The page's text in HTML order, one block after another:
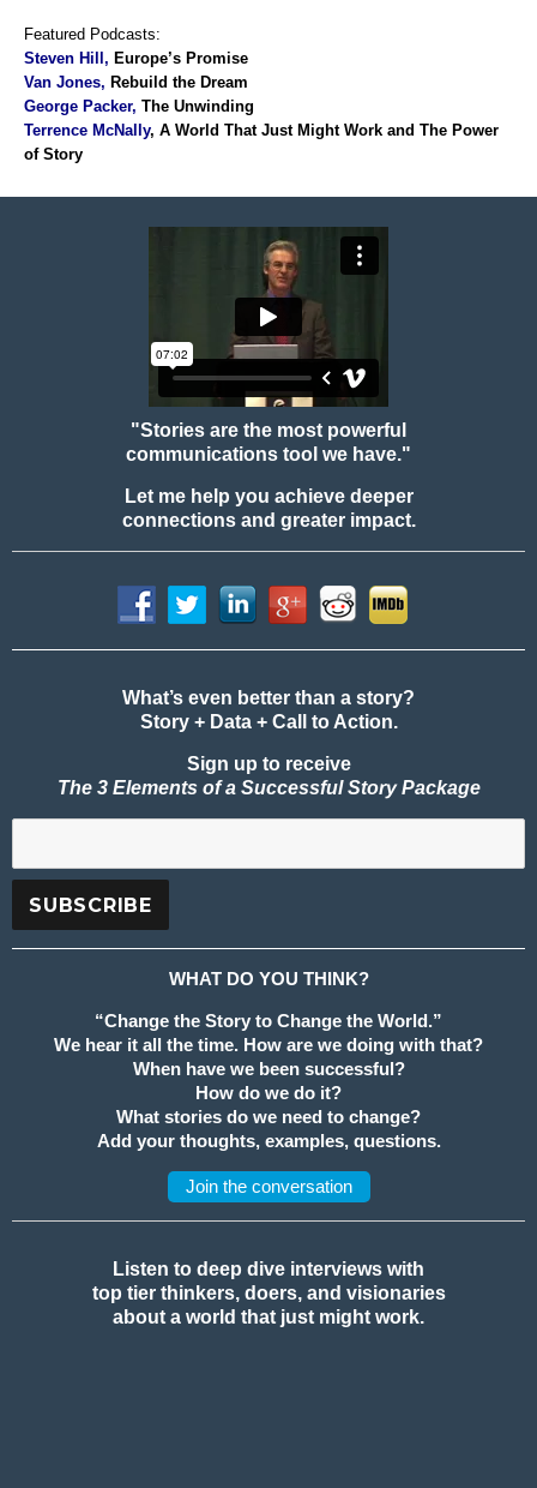
Featured Podcasts:
Steven Hill , Europe’s Promise
Van Jones, Rebuild the Dream
George Packer, The Unwinding
Terrence McNally, A World That Just Might Work and The Power
of Story
"Stories are the most powerful
communications tool we have."
Let me help you achieve deeper
connections and greater impact.
What’s even better than a story?
Story + Data + Call to Action.
Sign up to receive
The 3 Elements of a Successful Story Package
WHAT DO YOU THINK?
“Change the Story to Change the World.”
We hear it all the time. How are we doing with that?
When have we been successful?
How do we do it?
What stories do we need to change?
Add your thoughts, examples, questions.
Join the conversation
Listen to deep dive interviews with
top tier thinkers, doers, and visionaries
about a world that just might work.